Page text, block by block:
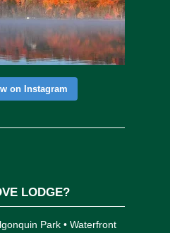
on Instagram
LODGE?
Park • Waterfront